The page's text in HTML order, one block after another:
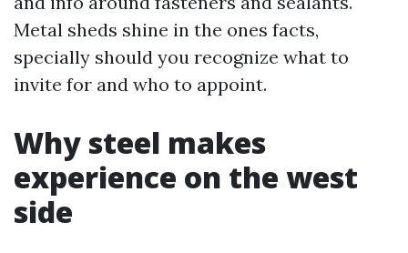
Metal sheds shine in the ones facts,
specially should you recognize what to
invite for and who to appoint.
Why steel makes
experience on the west
side